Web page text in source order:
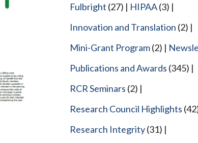
Fulbright (27) HIPAA(3)
Innovation and Translation (2)
Mini-Grant Program(2)
Publications and Awards (345)
RCR Seminars (2)
Research Council Highlights
Research Integrity(31)